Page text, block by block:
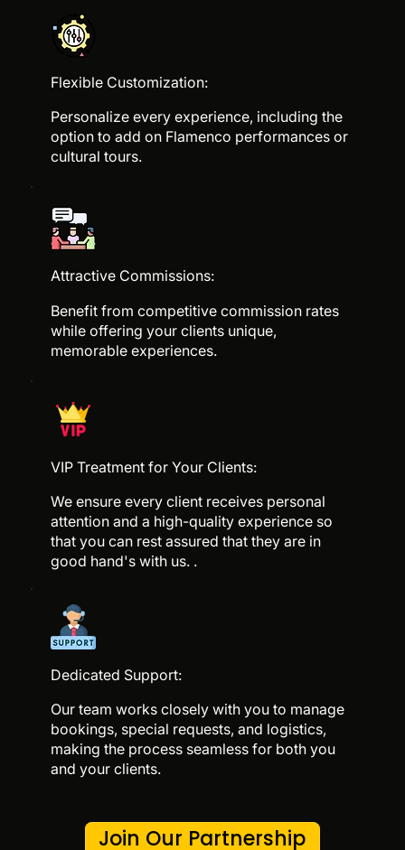
Flexible Customization:
Personalize every experience, including the
option to add on Flamenco performances or
cultural tours.
Attractive Commissions:
Benefit from competitive commission rates
while offering your clients unique,
memorable experiences.
VIP Treatment for Your Clients:
We ensure every client receives personal
attention and a high-quality experience so
that you can rest assured that they are in
good hand's with us. .
Dedicated Support:
Our team works closely with you to manage
bookings, special requests, and logistics,
making the process seamless for both you
and your clients.
Join Our Partnership